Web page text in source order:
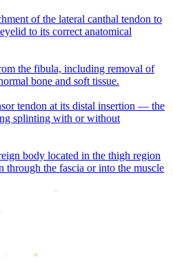
of the lateral canthal tendon to
to its correct anatomical
the fibula, including removal of
bone and soft tissue.
tendon at its distal insertion — the
splinting with or without
body located in the thigh region
through the fascia or into the muscle